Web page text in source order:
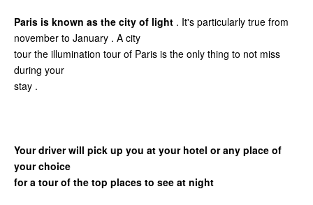
Paris is known as the city of light . It's particularly true from
november to January . A city
tour the illumination tour of Paris is the only thing to not miss
during your
stay .
Your driver will pick up you at your hotel or any place of
your choice
for a tour of the top places to see at night